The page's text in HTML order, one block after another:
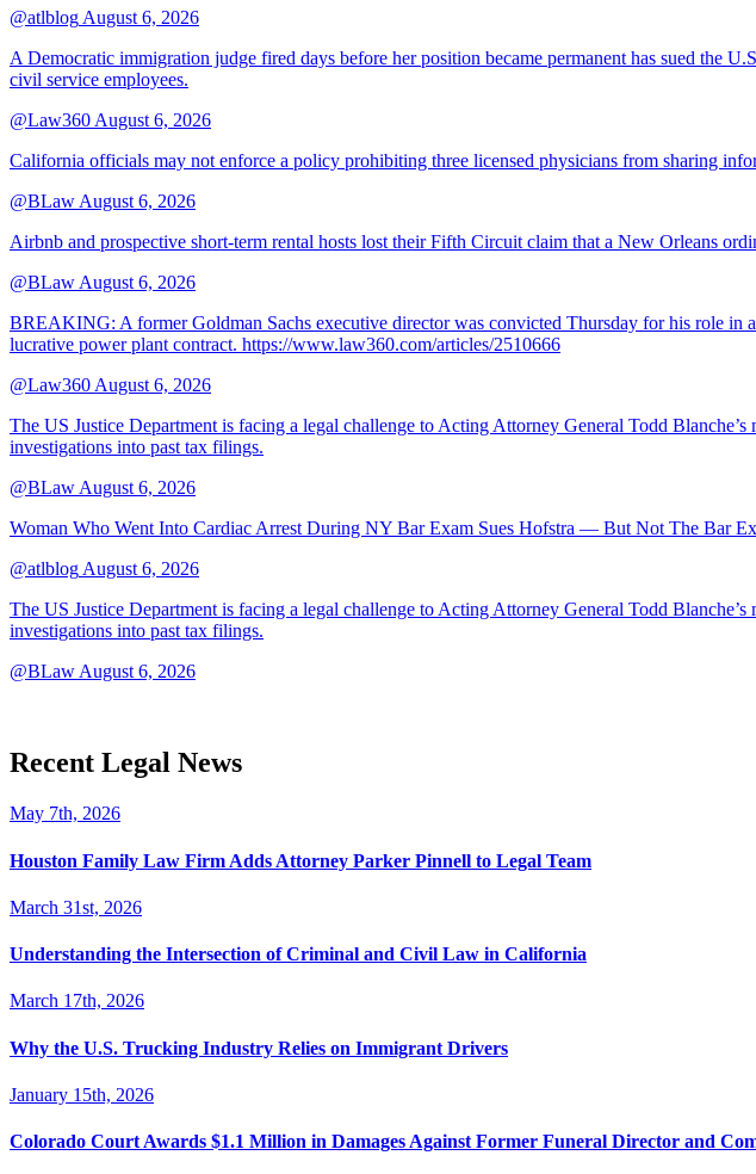
@atlblog August 6, 2026
A Democratic immigration judge fired days before her position became permanent has sued the
civil service employees.
@Law360 August 6, 2026
California officials may not enforce a policy prohibiting three licensed physicians from sharing
@BLaw August 6, 2026
Airbnb and prospective short-term rental hosts lost their Fifth Circuit claim that a New Orleans
@BLaw August 6, 2026
BREAKING: A former Goldman Sachs executive director was convicted Thursday for his role in
lucrative power plant contract. https://www.law360.com/articles/2510666
@Law360 August 6, 2026
The US Justice Department is facing a legal challenge to Acting Attorney General Todd
investigations into past tax filings.
@BLaw August 6, 2026
Woman Who Went Into Cardiac Arrest During NY Bar Exam Sues Hofstra — But Not The Bar
@atlblog August 6, 2026
The US Justice Department is facing a legal challenge to Acting Attorney General Todd
investigations into past tax filings.
@BLaw August 6, 2026
Recent Legal News
May 7th, 2026
Houston Family Law Firm Adds Attorney Parker Pinnell to Legal Team
March 31st, 2026
Understanding the Intersection of Criminal and Civil Law in California
March 17th, 2026
Why the U.S. Trucking Industry Relies on Immigrant Drivers
January 15th, 2026
Colorado Court Awards $1.1 Million in Damages Against Former Funeral Director and